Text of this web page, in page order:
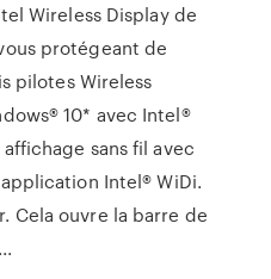
Wireless Display de
protégeant de
pilotes Wireless
10* avec Intel®
sans fil avec
Intel® WiDi.
Cela ouvre la barre de